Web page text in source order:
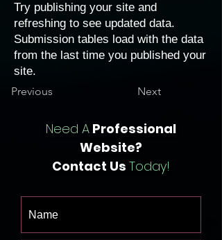
Try publishing your site and
refreshing to see updated data.
Submission tables load with the data
from the last time you published your
site.
Previous
Next
Need A Professional
Website?
Contact Us Today!